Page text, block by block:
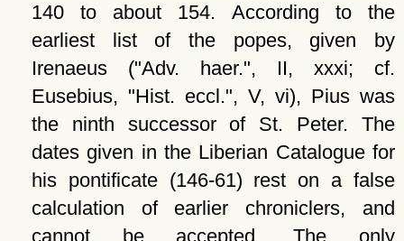
140 to about 154. According to the
earliest list of the popes, given by
Irenaeus ( Adv. haer. , II, xxxi; cf.
Eusebius,
Hist. eccl. , V, vi), Pius was
the ninth successor of St. Peter. The
dates given in the Liberian Catalogue for
his pontificate (146-61) rest on a false
calculation of earlier chroniclers, and
cannot be accepted. The only